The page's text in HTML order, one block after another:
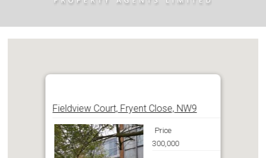
Fieldview Court, Fryent Close, NW9
Price
300,000